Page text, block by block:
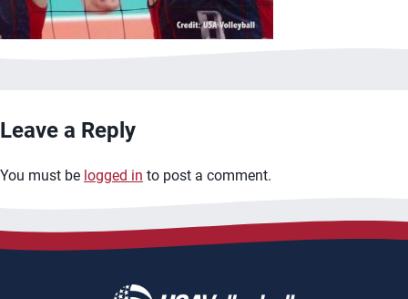
Leave a Reply
You must be logged in to post a comment.